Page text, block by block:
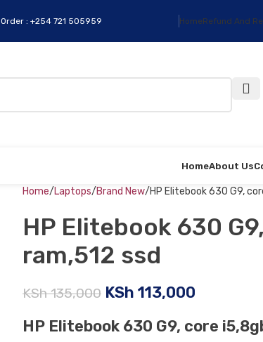
Order : +254 721 505959 HomeRefund And
HomeAbout Us
Home Laptops Brand New HP Elitebook 630 G9,
HP Elitebook 630
ram,512 ssd
KSh135,000 KSh 113,000
HP Elitebook 630 G9, core